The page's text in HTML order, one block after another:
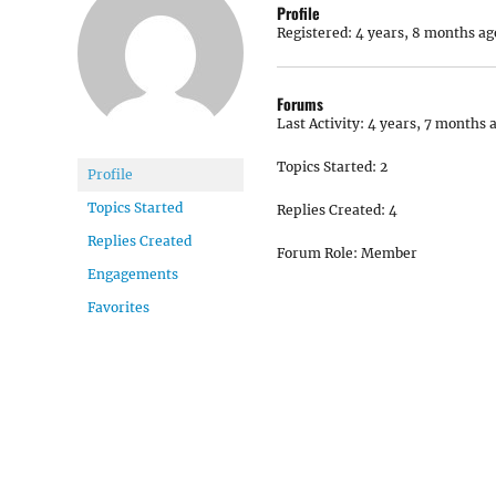
Profile
Topics Started
Replies Created
Engagements
Favorites
Profile
Registered: 4 years, 8 months
Forums
Last Activity: 4 years, 7 months
Topics Started: 2
Replies Created: 4
Forum Role: Member